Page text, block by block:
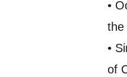
•
the
•
of